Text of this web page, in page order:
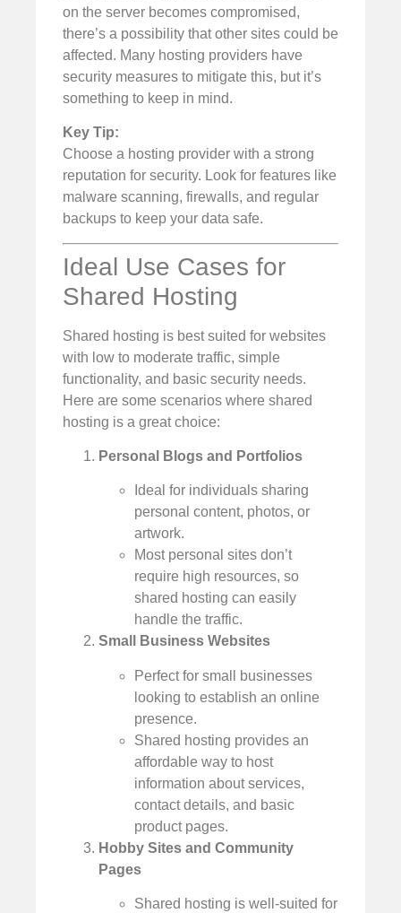
on the server becomes compromised,
there’s a possibility that other sites could be
affected. Many hosting providers have
security measures to mitigate this, but it’s
something to keep in mind.
Key Tip:
Choose a hosting provider with a strong
reputation for security. Look for features like
malware scanning, firewalls, and regular
backups to keep your data safe.
Ideal Use Cases for
Shared Hosting
Shared hosting is best suited for websites
with low to moderate traffic, simple
functionality, and basic security needs.
Here are some scenarios where shared
hosting is a great choice:
Personal Blogs and Portfolios
Ideal for individuals sharing
personal content, photos, or
artwork.
Most personal sites don’t
require high resources, so
shared hosting can easily
handle the traffic.
Small Business Websites
Perfect for small businesses
looking to establish an online
presence.
Shared hosting provides an
affordable way to host
information about services,
contact details, and basic
product pages.
Hobby Sites and Community
Pages
Shared hosting is well-suited for